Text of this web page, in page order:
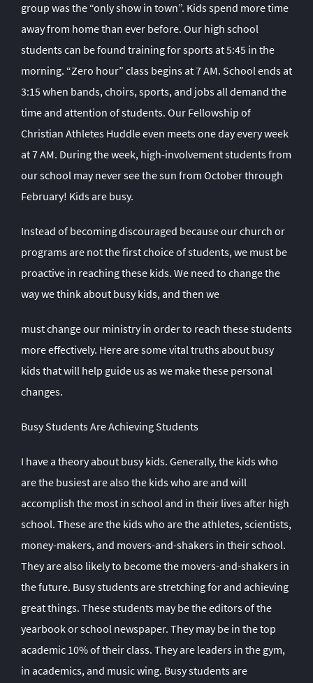
group was the “only show in town”. Kids spend more time
away from home than ever before. Our high school
students can be found training for sports at 5:45 in the
morning. “Zero hour” class begins at 7 AM. School ends at
3:15 when bands, choirs, sports, and jobs all demand the
time and attention of students. Our Fellowship of
Christian Athletes Huddle even meets one day every week
at 7 AM. During the week, high-involvement students from
our school may never see the sun from October through
February! Kids are busy.
Instead of becoming discouraged because our church or
programs are not the first choice of students, we must be
proactive in reaching these kids. We need to change the
way we think about busy kids, and then we
must change our ministry in order to reach these students
more effectively. Here are some vital truths about busy
kids that will help guide us as we make these personal
changes.
Busy Students Are Achieving Students
I have a theory about busy kids. Generally, the kids who
are the busiest are also the kids who are and will
accomplish the most in school and in their lives after high
school. These are the kids who are the athletes, scientists,
money-makers, and movers-and-shakers in their school.
They are also likely to become the movers-and-shakers in
the future. Busy students are stretching for and achieving
great things. These students may be the editors of the
yearbook or school newspaper. They may be in the top
academic 10% of their class. They are leaders in the gym,
in academics, and music wing. Busy students are